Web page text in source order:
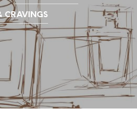
CRAVINGS